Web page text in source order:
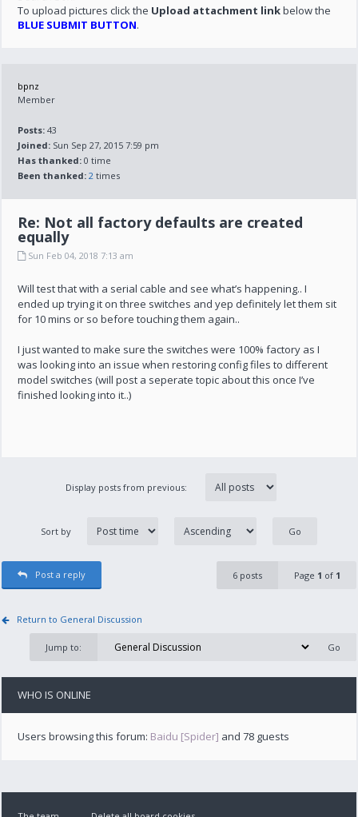
To upload pictures click the Upload attachment linkbelow the
BLUE SUBMIT BUTTON.
bpnz
Member
Posts: 43
Joined: Sun Sep 27, 2015 7:59 pm
Has thanked: 0 time
Been thanked: 2 times
Re: Not all factory defaults are created
equally
Sun Feb 04, 2018 7:13 am
Will test that with a serial cable and see what’s happening.. I
ended up trying it on three switches and yep definitely let them sit
for 10 mins or so before touching them again..
I just wanted to make sure the switches were 100% factory as I
was looking into an issue when restoring config files to different
model switches (will post a seperate topic about this once I’ve
finished looking into it..)
Display posts from previous:
Sort by
Post a reply 6 posts Page 1 of 1
Return to General Discussion
Jump to:
WHO IS ONLINE
Users browsing this forum: Baidu [Spider] and 78 guests